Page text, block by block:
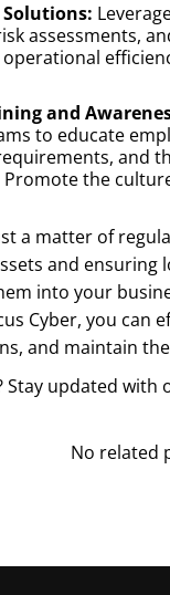
assessments,
and
to educate
and
the
a matter of
and ensuring
into your
Cyber, you can
and maintain
Stay updated
No related